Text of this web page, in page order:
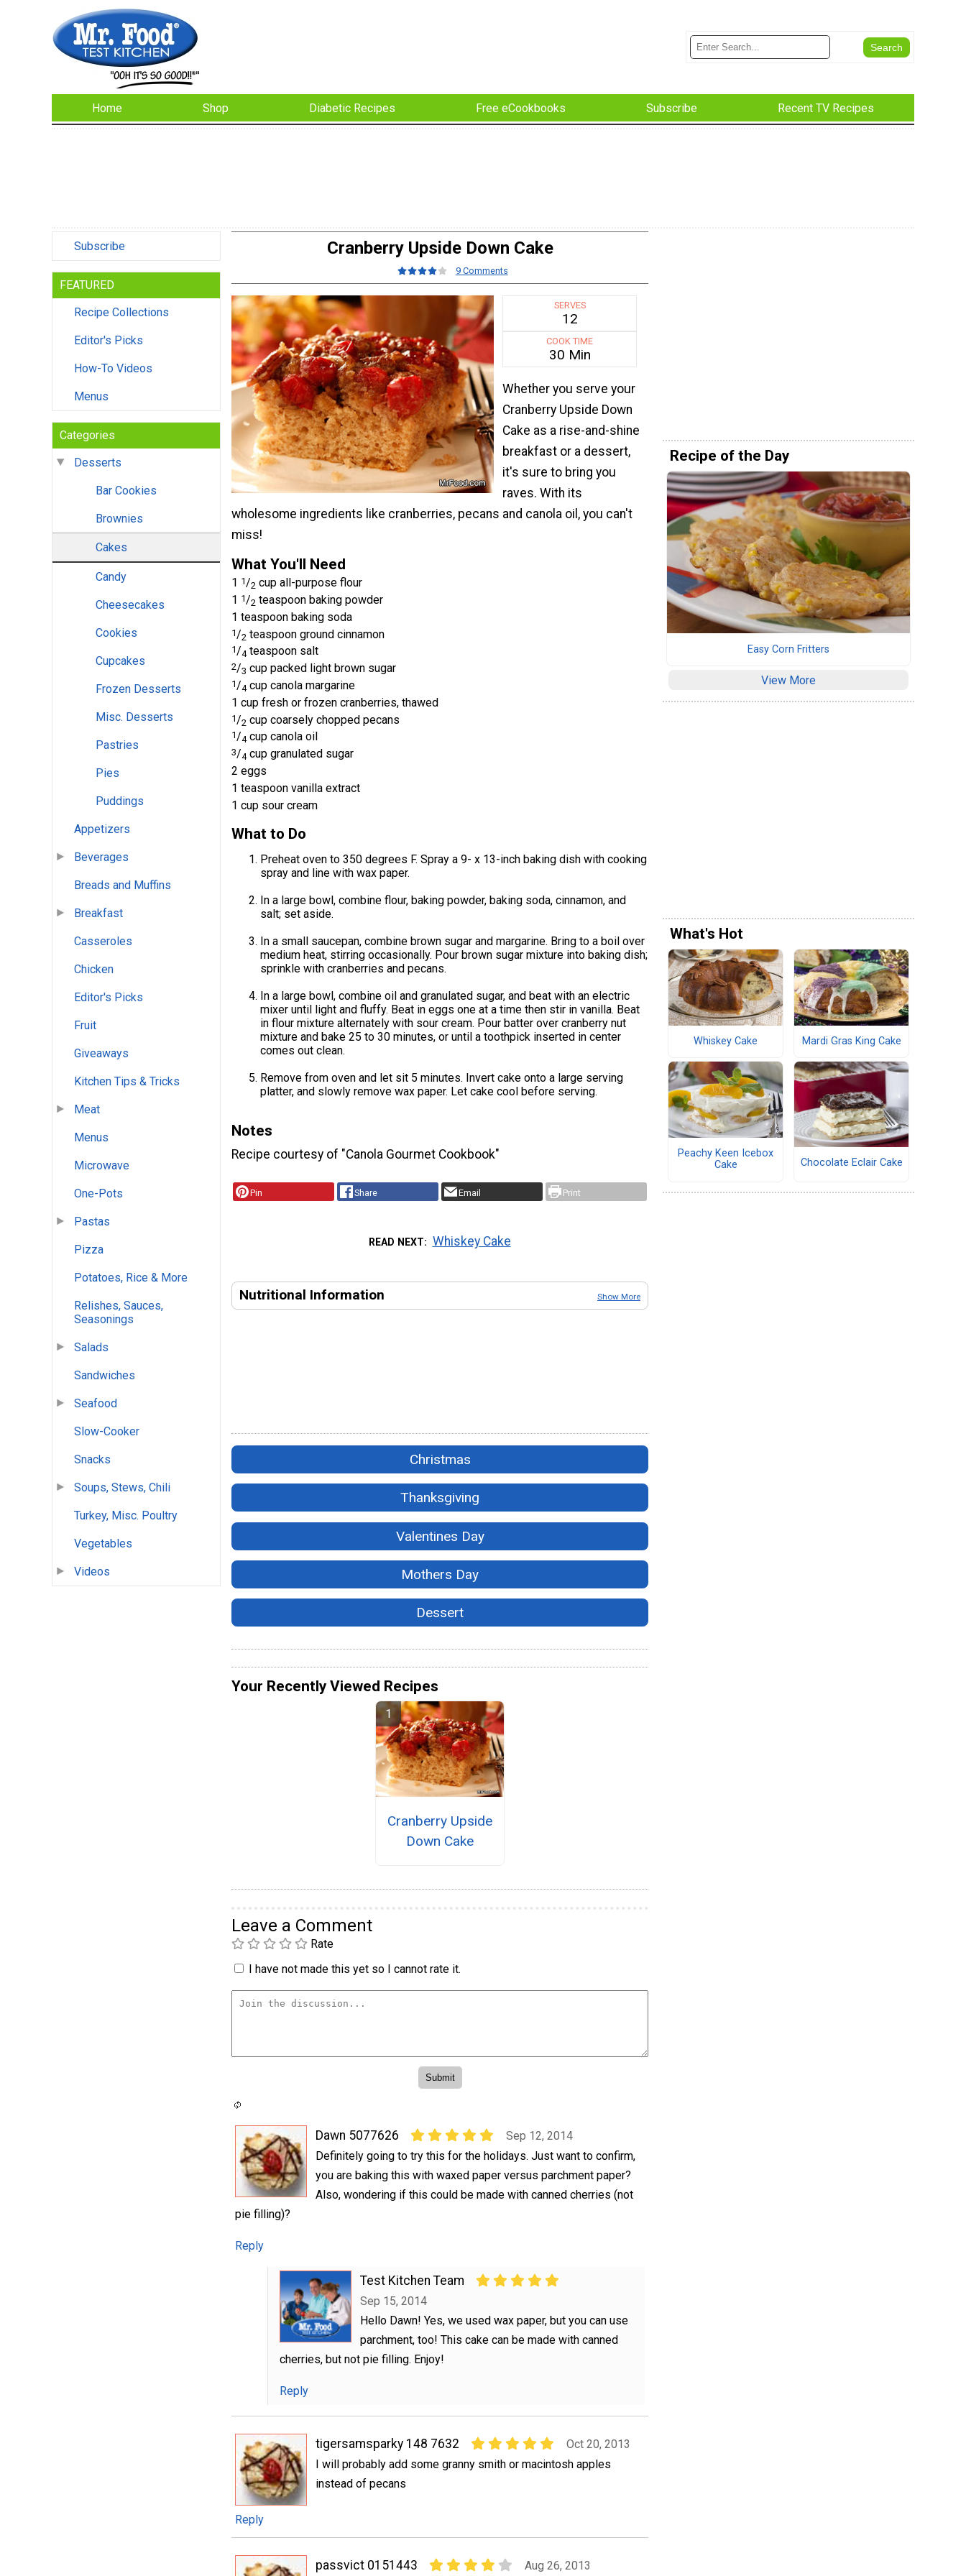
Home Shop Diabetic Recipes Free eCookbooks Subscribe Recent TV Recipes
Subscribe
FEATURED
Recipe Collections
Editor's Picks
How-To Videos
Menus
Categories
Desserts
Bar Cookies
Brownies
Cakes
Candy
Cheesecakes
Cookies
Cupcakes
Frozen Desserts
Misc. Desserts
Pastries
Pies
Puddings
Appetizers
Beverages
Breads and Muffins
Breakfast
Casseroles
Chicken
Editor's Picks
Fruit
Giveaways
Kitchen Tips & Tricks
Meat
Menus
Microwave
One-Pots
Pastas
Pizza
Potatoes, Rice & More
Relishes, Sauces,
Seasonings
Salads
Sandwiches
Seafood
Slow-Cooker
Snacks
Soups, Stews, Chili
Turkey, Misc. Poultry
Vegetables
Videos
Cranberry Upside Down Cake
9 Comments
SERVES
12
COOK TIME
30 Min
Whether you serve your
Cranberry Upside Down
Cake as a rise-and-shine
breakfast or a dessert,
it's sure to bring you
raves. With its
wholesome ingredients like cranberries, pecans and canola oil, you can't
miss!
What You'll Need
1 1/2 cup all-purpose flour
1 1/2 teaspoon baking powder
1 teaspoon baking soda
1 /2 teaspoon ground cinnamon
1/4 teaspoon salt
2/3 cup packed light brown sugar
1/4 cup canola margarine
1 cup fresh or frozen cranberries, thawed
1 /2 cup coarsely chopped pecans
1/4 cup canola oil
3/4 cup granulated sugar
2 eggs
1 teaspoon vanilla extract
1 cup sour cream
What to Do
Preheat oven to 350 degrees F. Spray a 9- x 13-inch baking dish with cooking
spray and line with wax paper.
In a large bowl, combine flour, baking powder, baking soda, cinnamon, and
salt; set aside.
In a small saucepan, combine brown sugar and margarine. Bring to a boil over
medium heat, stirring occasionally. Pour brown sugar mixture into baking dish;
sprinkle with cranberries and pecans.
In a large bowl, combine oil and granulated sugar, and beat with an electric
mixer until light and fluffy. Beat in eggs one at a time then stir in vanilla. Beat
in flour mixture alternately with sour cream. Pour batter over cranberry nut
mixture and bake 25 to 30 minutes, or until a toothpick inserted in center
comes out clean.
Remove from oven and let sit 5 minutes. Invert cake onto a large serving
platter, and slowly remove wax paper. Let cake cool before serving.
Notes
Recipe courtesy of "Canola Gourmet Cookbook"
Pin Share Email Print
READ NEXT Whiskey Cake
Nutritional Information Show More
Christmas
Thanksgiving
Valentines Day
Mothers Day
Dessert
Your Recently Viewed Recipes
Cranberry Upside
Down Cake
Leave a Comment
Rate
I have not made this yet so I cannot rate it.
Dawn 5077626
Sep 12, 2014
Definitely going to try this for the holidays. Just want to confirm,
you are baking this with waxed paper versus parchment paper?
Also, wondering if this could be made with canned cherries (not
pie filling)?
Reply
Test Kitchen Team
Sep 15, 2014
Hello Dawn! Yes, we used wax paper, but you can use
parchment, too! This cake can be made with canned
cherries, but not pie filling. Enjoy!
Reply
tigersamsparky 148 7632
Oct 20, 2013
I will probably add some granny smith or macintosh apples
instead of pecans
Reply
passvict 0151443 Aug 26, 2013
Recipe of the Day
Easy Corn Fritters
View More
What's Hot
Whiskey Cake Mardi Gras King Cake
Peachy Keen Icebox
Cake
Chocolate Eclair Cake